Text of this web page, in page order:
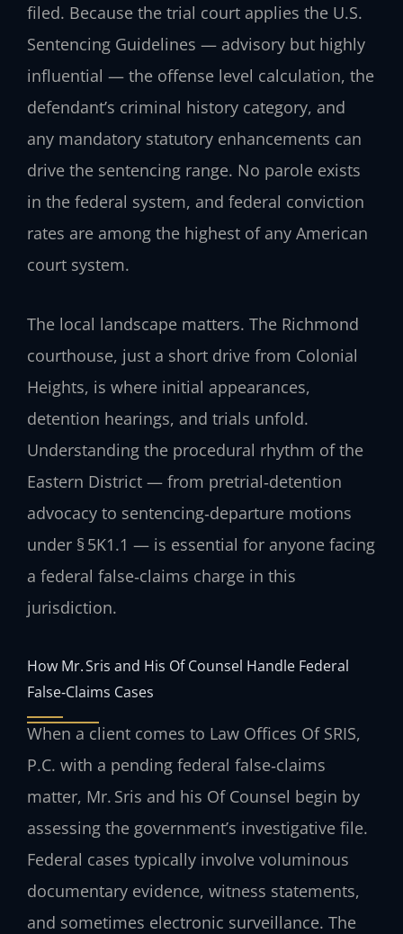
filed. Because the trial court applies the U.S.
Sentencing Guidelines — advisory but highly
influential — the offense level calculation, the
defendant’s criminal history category, and
any mandatory statutory enhancements can
drive the sentencing range. No parole exists
in the federal system, and federal conviction
rates are among the highest of any American
court system.
The local landscape matters. The Richmond
courthouse, just a short drive from Colonial
Heights, is where initial appearances,
detention hearings, and trials unfold.
Understanding the procedural rhythm of the
Eastern District — from pretrial‑detention
advocacy to sentencing‑departure motions
under § 5K1.1 — is essential for anyone facing
a federal false‑claims charge in this
jurisdiction.
How Mr. Sris and His Of Counsel Handle Federal
False‑Claims Cases
When a client comes to Law Offices Of SRIS,
P.C. with a pending federal false‑claims
matter, Mr. Sris and his Of Counsel begin by
assessing the government’s investigative file.
Federal cases typically involve voluminous
documentary evidence, witness statements,
and sometimes electronic surveillance. The